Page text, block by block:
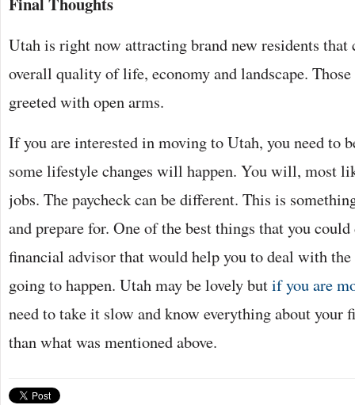
Utah is right now attracting brand new residents that
overall quality of life, economy and landscape.
greeted with open arms.
If you are interested in moving to Utah, you need to
some lifestyle changes will happen. You will, most
jobs. The paycheck can be different. This is
and prepare for. One of the best things that you
financial advisor that would help you to deal with the
going to happen. Utah may be lovely butif you are
need to take it slow and know everything about your
than what was mentioned above.